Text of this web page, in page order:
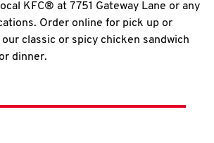
KFC® at 7751 Gateway Lane or any
Order online for pick up or
classic or spicy chicken sandwich
dinner.